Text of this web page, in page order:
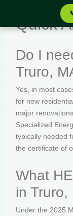
Quick
Do I
Truro,
Yes, in most
for new
major
Specialized
typically needed
the certificate of
What
in Truro,
Under the 2025